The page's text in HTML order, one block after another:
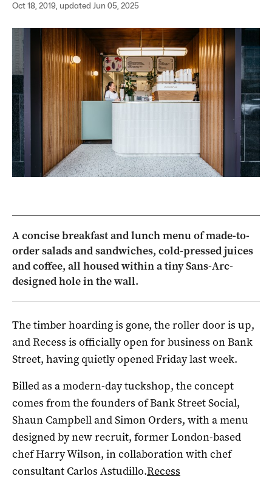
Oct 18, 2019, updated Jun 05, 2025
A concise breakfast and lunch menu of made-to-
order salads and sandwiches, cold-pressed juices
and coffee, all housed within a tiny Sans-Arc-
designed hole in the wall.
The timber hoarding is gone, the roller door is up,
and Recess is officially open for business on Bank
Street, having quietly opened Friday last week.
Billed as a modern-day tuckshop, the concept
comes from the founders of Bank Street Social,
Shaun Campbell and Simon Orders, with a menu
designed by new recruit, former London-based
chef Harry Wilson, in collaboration with chef
consultant Carlos Astudillo.Recess